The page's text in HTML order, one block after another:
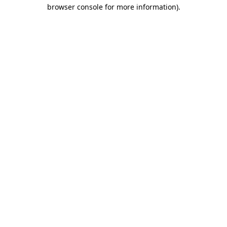
browser console for more information).